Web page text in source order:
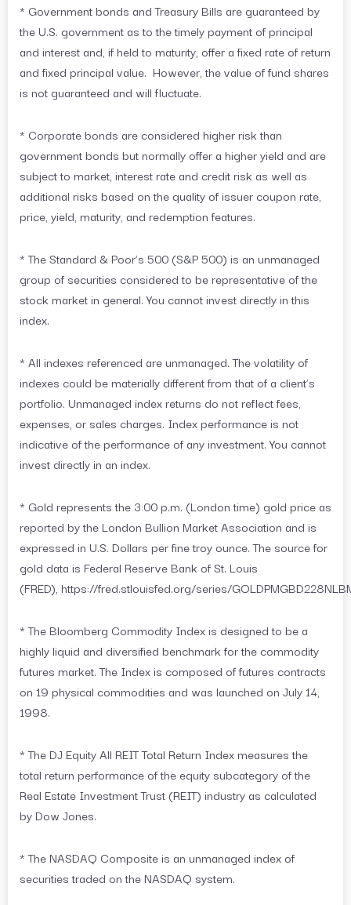
* Government bonds and Treasury Bills are guaranteed by
the U.S. government as to the timely payment of principal
and interest and, if held to maturity, offer a fixed rate of return
and fixed principal value. However, the value of fund shares
is not guaranteed and will fluctuate.
* Corporate bonds are considered higher risk than
government bonds but normally offer a higher yield and are
subject to market, interest rate and credit risk as well as
additional risks based on the quality of issuer coupon rate,
price, yield, maturity, and redemption features.
* The Standard & Poor’s 500 (S&P 500) is an unmanaged
group of securities considered to be representative of the
stock market in general. You cannot invest directly in this
index.
* All indexes referenced are unmanaged. The volatility of
indexes could be materially different from that of a client’s
portfolio. Unmanaged index returns do not reflect fees,
expenses, or sales charges. Index performance is not
indicative of the performance of any investment. You cannot
invest directly in an index.
* Gold represents the 3:00 p.m. (London time) gold price as
reported by the London Bullion Market Association and is
expressed in U.S. Dollars per fine troy ounce. The source for
gold data is Federal Reserve Bank of St. Louis
(FRED), https://fred.stlouisfed.org/series/
* The Bloomberg Commodity Index is designed to be a
highly liquid and diversified benchmark for the commodity
futures market. The Index is composed of futures contracts
on 19 physical commodities and was launched on July 14,
1998.
* The DJ Equity All REIT Total Return Index measures the
total return performance of the equity subcategory of the
Real Estate Investment Trust (REIT) industry as calculated
by Dow Jones.
* The NASDAQ Composite is an unmanaged index of
securities traded on the NASDAQ system.